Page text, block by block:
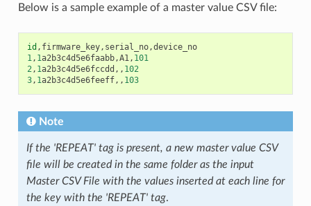
Below is a sample example of a master value CSV file:
id , firmware_key, serial_no,device_no
1, 1a2b3c4d5e6faabb,A1, 101
2, 1a2b3c4d5e6fccdd ,, 102
3, 1a2b3c4d5e6feeff,, 103
Note
If the 'REPEAT' tag is present, a new master value CSV
file will be created in the same folder as the input
Master CSV File with the values inserted at each line for
the key with the 'REPEAT' tag.